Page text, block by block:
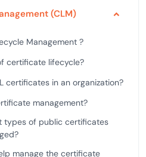
(CLM)
Management ?
certificate lifecycle?
certificates in an organization?
management?
types of public certificates
manage the certificate